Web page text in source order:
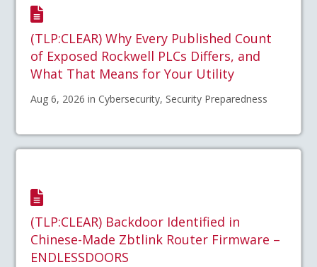
(TLP:CLEAR) Why Every Published Count
of Exposed Rockwell PLCs Differs, and
What That Means for Your Utility
Aug 6, 2026 in Cybersecurity, Security Preparedness
(TLP:CLEAR) Backdoor Identified in
Chinese-Made Zbtlink Router Firmware –
ENDLESSDOORS